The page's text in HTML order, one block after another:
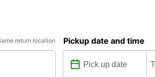
return location Pickup date and time